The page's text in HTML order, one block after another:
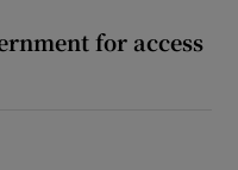
for access